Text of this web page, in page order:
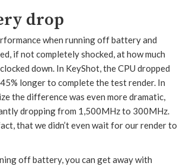
drop
when running off battery and
if not completely shocked, at how much
down. In KeyShot, the CPU dropped
longer to complete the test render. In
the difference was even more dramatic,
dropping from 1,500MHz to 300MHz.
that we didn’t even wait for our render to
off battery, you can get away with